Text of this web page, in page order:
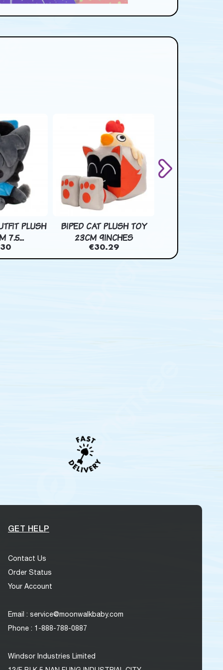
PLUSH
7.5...
BIPED CAT PLUSH TOY
23CM 9INCHES
€30.29
GET HELP
Contact Us
Order Status
Your Account
Email : service@moonwalkbaby.com
Phone : 1-888-788-0887
Windsor Industries Limited